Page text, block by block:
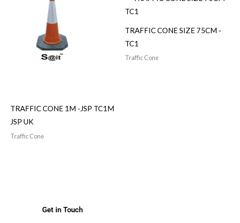
TRAFFIC CONE 1M -JSP TC1M
JSP UK
Traffic Cone
TRAFFIC CONE SIZE 75CM -
TC1
Traffic Cone
Get in Touch